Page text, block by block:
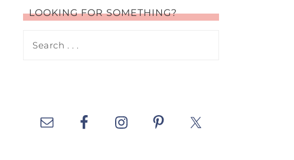
LOOKING FOR SOMETHING?